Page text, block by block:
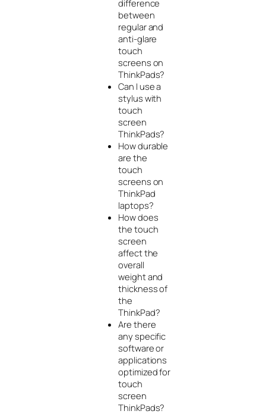
difference
between
regular and
anti-glare
touch
screens on
ThinkPads?
Can I use a
stylus with
touch
screen
ThinkPads?
How durable
are the
touch
screens on
ThinkPad
laptops?
How does
the touch
screen
affect the
overall
weight and
thickness of
the
ThinkPad?
Are there
any specific
software or
applications
optimized for
touch
screen
ThinkPads?